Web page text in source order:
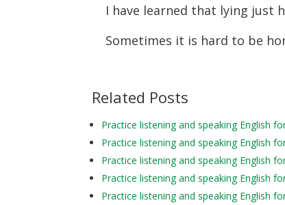
I have learned that lying just
Sometimes it is hard to be
Related Posts
Practice listening and speaking English
Practice listening and speaking English
Practice listening and speaking English
Practice listening and speaking English
Practice listening and speaking English